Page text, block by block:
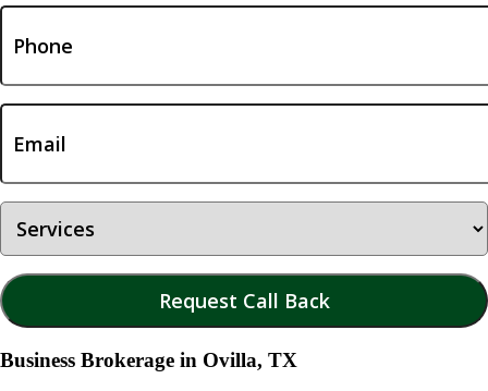
Business Brokerage in Ovilla, TX